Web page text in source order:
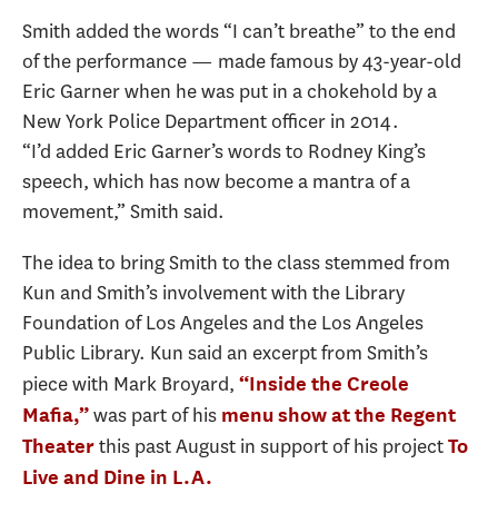
Smith added the words “I can’t breathe” to the end
of the performance — made famous by 43-year-old
Eric Garner when he was put in a chokehold by a
New York Police Department officer in 2014.
“I’d added Eric Garner’s words to Rodney King’s
speech, which has now become a mantra of a
movement,” Smith said.
The idea to bring Smith to the class stemmed from
Kun and Smith’s involvement with the Library
Foundation of Los Angeles and the Los Angeles
Public Library. Kun said an excerpt from Smith’s
piece with Mark Broyard, “Inside the Creole
Mafia,”was part of his menu show at the Regent
Theaterthis past August in support of his projectTo
Live and Dine in L.A.